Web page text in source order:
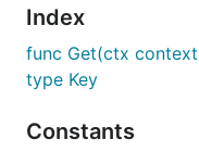
Index
func Get(ctx
type Key
Constants